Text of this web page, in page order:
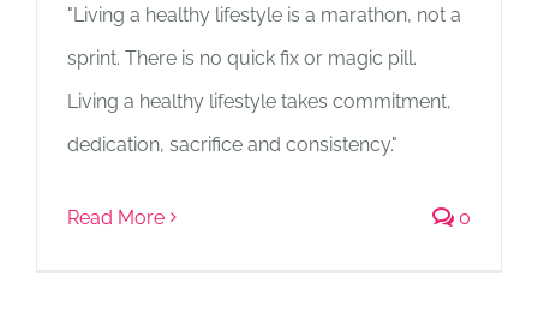
"Living a healthy lifestyle is a marathon, not a
sprint. There is no quick fix or magic pill.
Living a healthy lifestyle takes commitment,
dedication, sacrifice and consistency."
Read More 0